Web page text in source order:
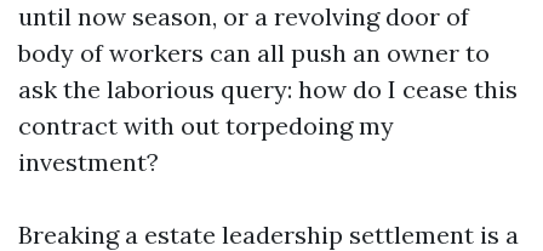
until now season, or a revolving door of
body of workers can all push an owner to
ask the laborious query: how do I cease this
contract with out torpedoing my
investment?
Breaking a estate leadership settlement is a